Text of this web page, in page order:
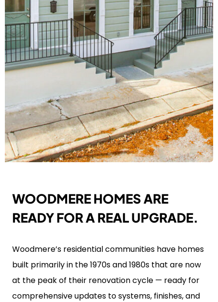
WOODMERE HOMES ARE
READY FOR A REAL UPGRADE.
Woodmere’s residential communities have homes
built primarily in the 1970s and 1980s that are now
at the peak of their renovation cycle — ready for
comprehensive updates to systems, finishes, and